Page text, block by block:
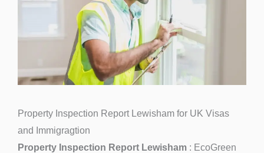
Property Inspection Report Lewisham for UK Visas
and Immigragtion
Property Inspection Report Lewisham : EcoGreen